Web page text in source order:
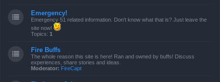
Emergency!
Emergency 51 related information. Don't know what that is? Just leave the
site now!
Topics: 1
Fire Buffs
The whole reason this site is here! Ran and owned by buffs! Discuss
experiences, share stories and ideas.
Moderator: FireCapt